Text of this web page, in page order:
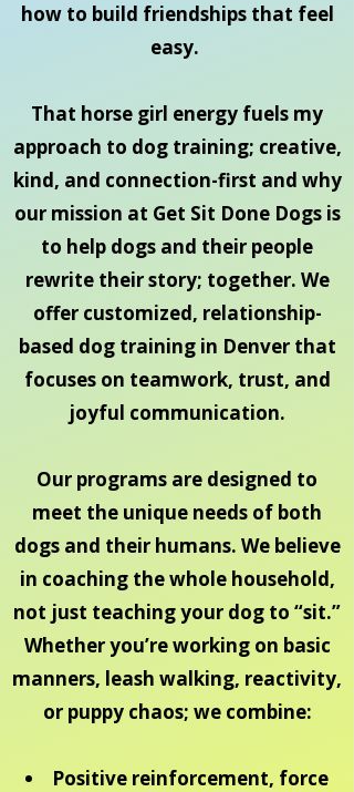
how to build friendships that feel
easy.
That horse girl energy fuels my
approach to dog training; creative,
kind, and connection-first and why
our mission at Get Sit Done Dogs is
to help dogs and their people
rewrite their story; together. We
offer customized, relationship-
based dog training in Denver that
focuses on teamwork, trust, and
joyful communication.
Our programs are designed to
meet the unique needs of both
dogs and their humans. We believe
in coaching the whole household,
not just teaching your dog to “sit.”
Whether you’re working on basic
manners, leash walking, reactivity,
or puppy chaos; we combine:
Positive reinforcement, force